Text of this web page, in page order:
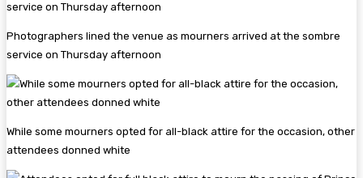
Photographers lined the venue as mourners arrived at the sombre
service on Thursday afternoon
While some mourners opted for all-black attire for the occasion, other
attendees donned white